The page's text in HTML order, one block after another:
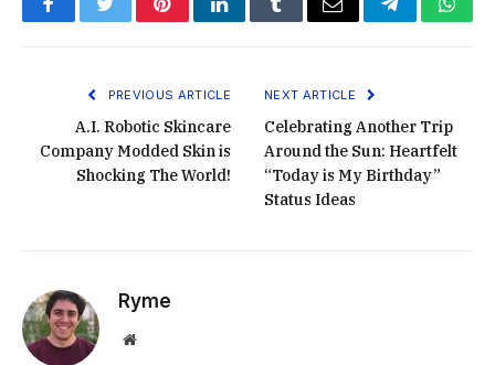
FacebookTwitterPinterestLinkedInTumblrEmail Telegram
PREVIOUS ARTICLE
A.I. Robotic Skincare
Company Modded Skin is
Shocking The World!
NEXT ARTICLE
Celebrating Another Trip
Around the Sun: Heartfelt
“Today is My Birthday”
Status Ideas
Ryme
Website